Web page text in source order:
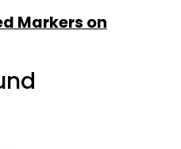
Markers on